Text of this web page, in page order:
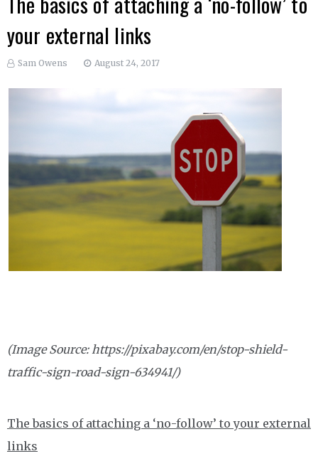
your external links
Sam Owens August 24, 2017
(Image Source: https://pixabay.com/en/stop-shield-
traffic-sign-road-sign-634941/)
The basics of attaching a ‘no-follow’ to your external
links